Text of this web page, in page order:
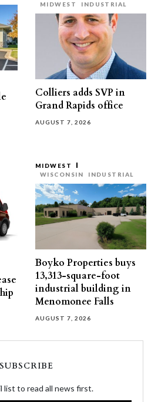
MIDWEST
INDUSTRIAL
Colliers adds SVP in
Grand Rapids office
AUGUST 7, 2026
MIDWEST
WISCONSIN
INDUSTRIAL
Boyko Properties buys
13,313-square-foot
industrial building in
Menomonee Falls
AUGUST 7, 2026
SUBSCRIBE
list to read all news first.